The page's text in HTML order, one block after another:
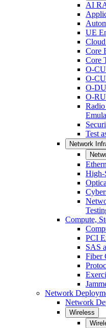
AI
UE
Core
Core
O-
O-
O-
O-
Test
Network
High-
Compute,
PCI
SAS
Fiber
Network
Network
Wireless